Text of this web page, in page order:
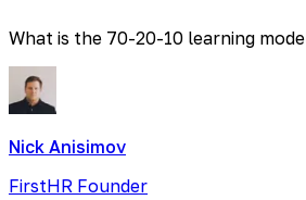
What is the 70-20-10 learning
Nick Anisimov
FirstHR Founder